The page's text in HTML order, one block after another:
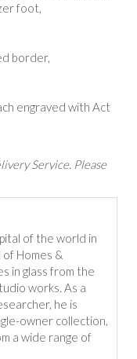
foot,
border,
engraved with Act
Service. Please
of the world in
Homes &
in glass from the
works. As a
he is
owner collection,
a wide range of